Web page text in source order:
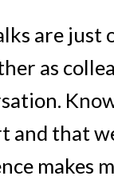
are just
as
and that
makes